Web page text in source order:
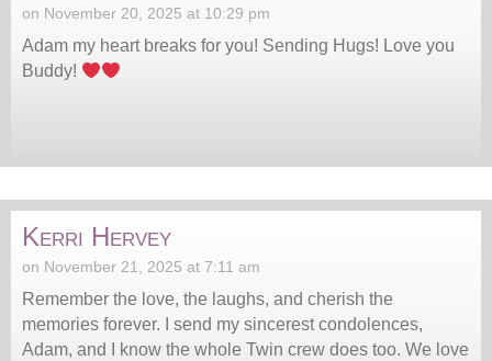
on November 20, 2025 at 10:29 pm
Adam my heart breaks for you! Sending Hugs! Love you
Buddy!
Kerri Hervey
on November 21, 2025 at 7:11 am
Remember the love, the laughs, and cherish the
memories forever. I send my sincerest condolences,
Adam, and I know the whole Twin crew does too. We love